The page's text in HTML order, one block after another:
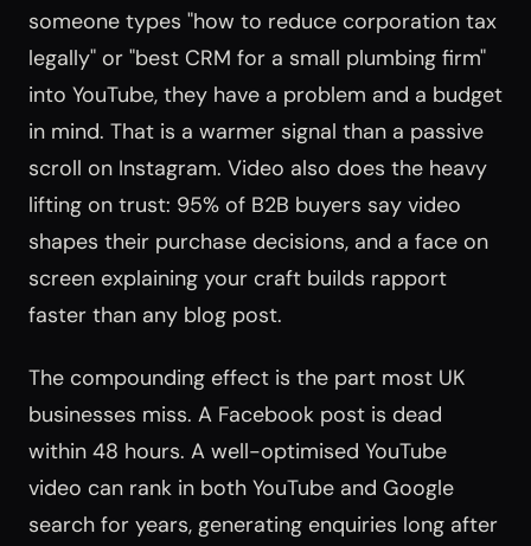
someone types "how to reduce corporation tax
legally" or "best CRM for a small plumbing firm"
into YouTube, they have a problem and a budget
in mind. That is a warmer signal than a passive
scroll on Instagram. Video also does the heavy
lifting on trust: 95% of B2B buyers say video
shapes their purchase decisions, and a face on
screen explaining your craft builds rapport
faster than any blog post.
The compounding effect is the part most UK
businesses miss. A Facebook post is dead
within 48 hours. A well-optimised YouTube
video can rank in both YouTube and Google
search for years, generating enquiries long after